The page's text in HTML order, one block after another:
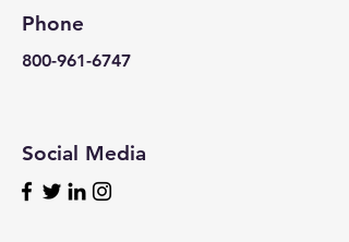
Phone
800-961-6747
Social Media